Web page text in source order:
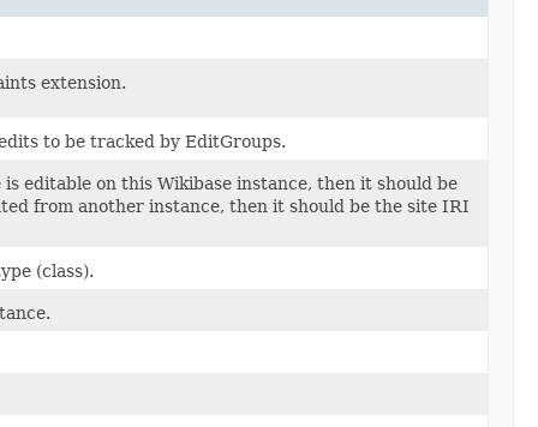
extension.
to be tracked by EditGroups.
editable on this Wikibase instance, then it should be
from another instance, then it should be the site IRI
(class).